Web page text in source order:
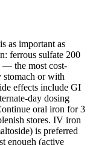
as important as
ferrous sulfate 200
— the most cost-
stomach or with
effects include GI
day dosing
oral iron for 3
stores. IV iron
is preferred
enough (active